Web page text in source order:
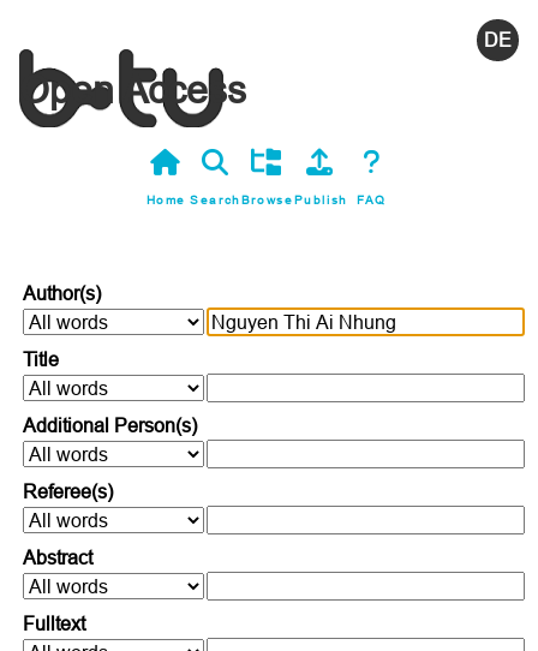
Open Access
Home SearchBrowsePublish FAQ
Author(s)
Title
Additional Person(s)
Referee(s)
Abstract
Fulltext